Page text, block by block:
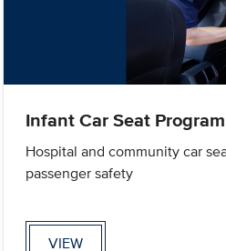
Infant Car Seat
Hospital and community car
passenger safety
VIEW